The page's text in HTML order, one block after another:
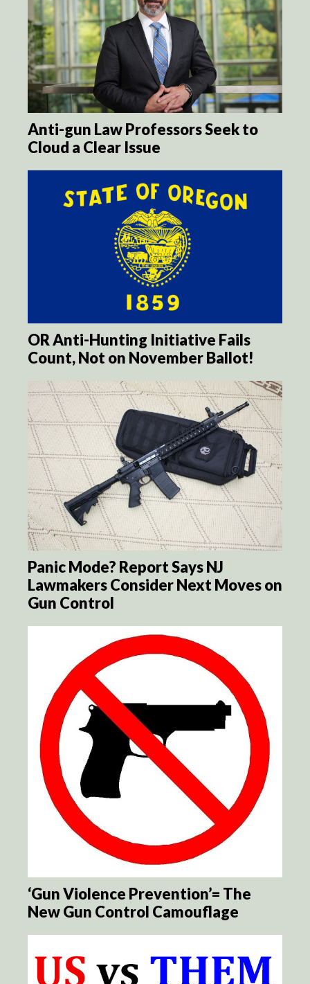
Anti-gun Law Professors Seek to
Cloud a Clear Issue
OR Anti-Hunting Initiative Fails
Count, Not on November Ballot!
Panic Mode? Report Says NJ
Lawmakers Consider Next Moves on
Gun Control
‘Gun Violence Prevention’= The
New Gun Control Camouflage